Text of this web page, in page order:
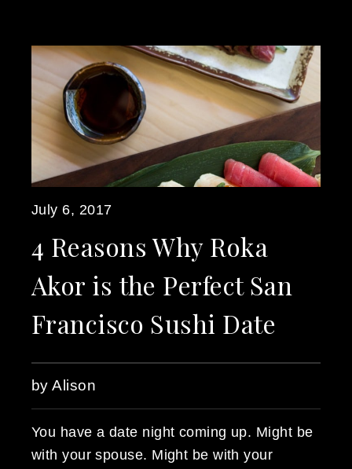
July 6, 2017
4 Reasons Why Roka
Akor is the Perfect San
Francisco Sushi Date
by Alison
You have a date night coming up. Might be
with your spouse. Might be with your